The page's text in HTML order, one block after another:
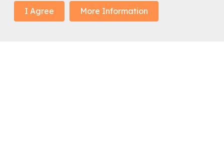
I Agree More Information